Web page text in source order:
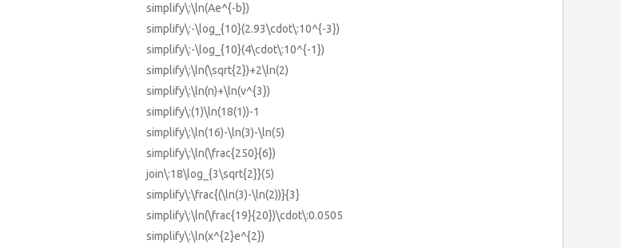
simplify\:\ln(Ae^{-b})
simplify\:-\log_{10}(2.93\cdot\:10^{-3})
simplify\:-\log_{10}(4\cdot\:10^{-1})
simplify\:\ln(\sqrt{2})+2\ln(2)
simplify\:\ln(n)+\ln(v^{3})
simplify\:(1)\ln(18(1))-1
simplify\:\ln(16)-\ln(3)-\ln(5)
simplify\:\ln(\frac{250}{6})
join\:18\log_{3\sqrt{2}}(5)
simplify\:\frac{(\ln(3)-\ln(2))}{3}
simplify\:\ln(\frac{19}{20})\cdot\:0.0505
simplify\:\ln(x^{2}e^{2})